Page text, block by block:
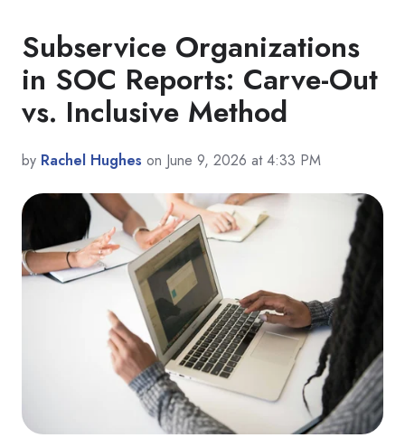
Subservice Organizations
in SOC Reports: Carve-Out
vs. Inclusive Method
by Rachel Hughes on June 9, 2026 at 4:33 PM